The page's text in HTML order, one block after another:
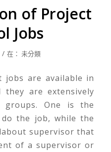
of Project
Jobs
/ 在： 未分類
jobs are available in
they are extensively
groups. One is the
do the job, while the
supervisor that
of a supervisor or